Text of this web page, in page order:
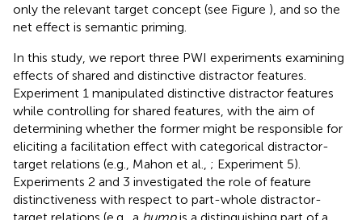
only the relevant target concept (see Figure ), and so the
net effect is semantic priming.
In this study, we report three PWI experiments examining
effects of shared and distinctive distractor features.
Experiment 1 manipulated distinctive distractor features
while controlling for shared features, with the aim of
determining whether the former might be responsible for
eliciting a facilitation effect with categorical distractor-
target relations (e.g., Mahon et al., ; Experiment 5).
Experiments 2 and 3 investigated the role of feature
distinctiveness with respect to part-whole distractor-
target relations (e.g., a humpis a distinguishing part of a